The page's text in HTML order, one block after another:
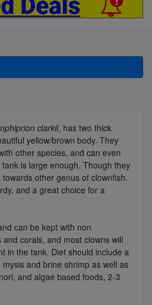
clarkii, has two thick
yellow/brown body. They
other species, and can even
is large enough. Though they
other genus of clownfish.
and a great choice for a
can be kept with non
corals, and most clowns will
in the tank. Diet should include a
and brine shrimp as well as
and algae based foods, 2-3